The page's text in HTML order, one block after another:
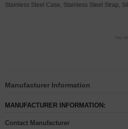
Stainless Steel Case, Stainless Steel Strap,
You
Manufacturer Information
MANUFACTURER INFORMATION:
Contact Manufacturer